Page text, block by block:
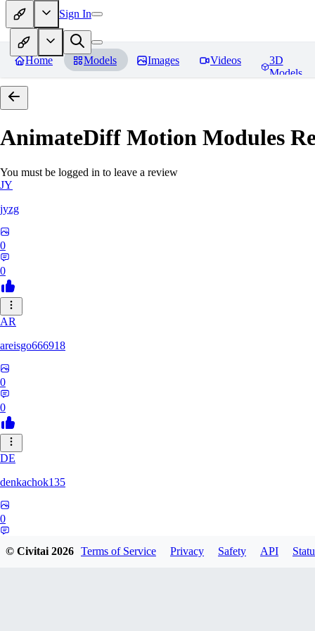
Sign In
Home Models Images Videos
3D
Models
AnimateDiff Motion Modules
You must be logged in to leave a review
JY
jyzg
0
0
AR
areisgo666918
0
0
DE
denkachok135
0
© Civitai2026 Terms of Service Privacy Safety API